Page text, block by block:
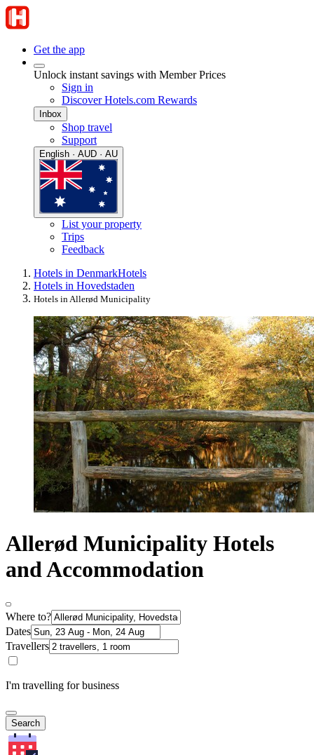
Get the app
Unlock instant savings with Member Prices
Sign in
Discover Hotels.com Rewards
Inbox
Shop travel
Support
English · AUD · AU
List your property
Trips
Feedback
Hotels in DenmarkHotels
Hotels in Hovedstaden
Hotels in Allerød Municipality
Allerød Municipality Hotels
and Accommodation
Where to?
Dates
Travellers
I'm travelling for business
Search